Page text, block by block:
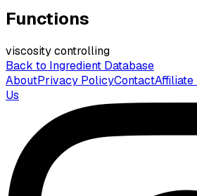
Functions
viscosity controlling
Back to Ingredient Database
AboutPrivacy PolicyContactAffiliate
Us